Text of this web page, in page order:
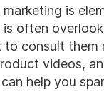
is
is often
to consult them
videos,
help you